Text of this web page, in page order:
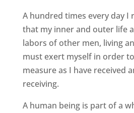
A hundred times every day I
that my inner and outer life
labors of other men, living
must exert myself in order
measure as I have received
receiving.
A human being is part of a